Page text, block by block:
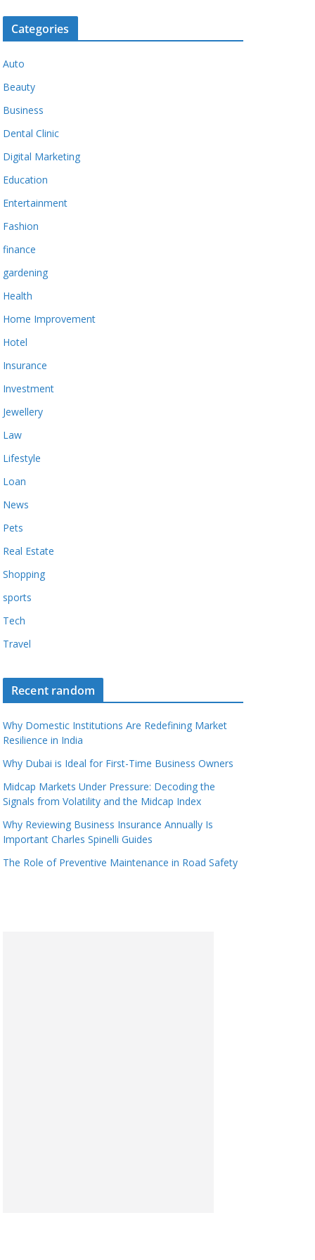
Categories
Auto
Beauty
Business
Dental Clinic
Digital Marketing
Education
Entertainment
Fashion
finance
gardening
Health
Home Improvement
Hotel
Insurance
Investment
Jewellery
Law
Lifestyle
Loan
News
Pets
Real Estate
Shopping
sports
Tech
Travel
Recent random
Why Domestic Institutions Are Redefining Market
Resilience in India
Why Dubai is Ideal for First-Time Business Owners
Midcap Markets Under Pressure: Decoding the
Signals from Volatility and the Midcap Index
Why Reviewing Business Insurance Annually Is
Important Charles Spinelli Guides
The Role of Preventive Maintenance in Road Safety